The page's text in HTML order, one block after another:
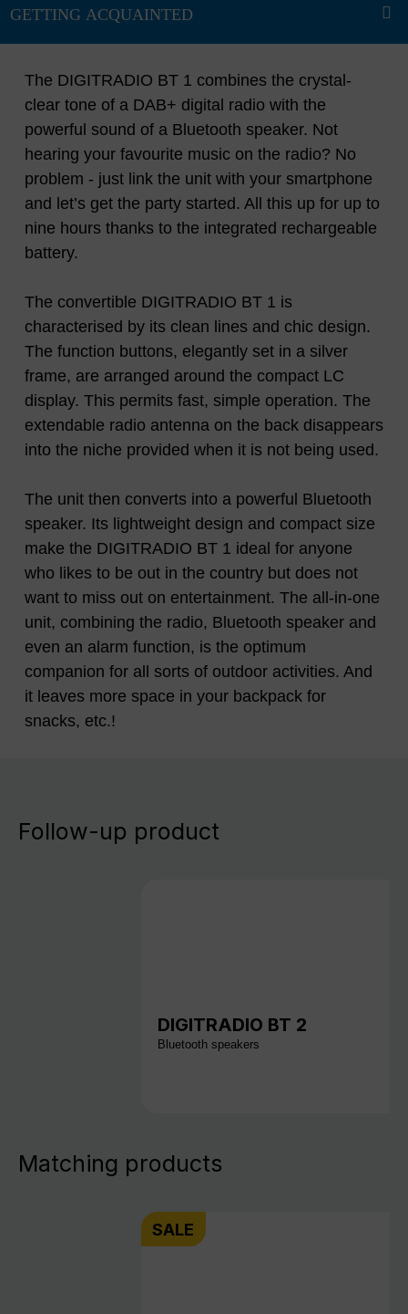
The DIGITRADIO BT 1 combines the crystal-
clear tone of a DAB+ digital radio with the
powerful sound of a Bluetooth speaker. Not
hearing your favourite music on the radio? No
problem - just link the unit with your smartphone
and let’s get the party started. All this up for up to
nine hours thanks to the integrated rechargeable
battery.
The convertible DIGITRADIO BT 1 is
characterised by its clean lines and chic design.
The function buttons, elegantly set in a silver
frame, are arranged around the compact LC
display. This permits fast, simple operation. The
extendable radio antenna on the back disappears
into the niche provided when it is not being used.
The unit then converts into a powerful Bluetooth
speaker. Its lightweight design and compact size
make the DIGITRADIO BT 1 ideal for anyone
who likes to be out in the country but does not
want to miss out on entertainment. The all-in-one
unit, combining the radio, Bluetooth speaker and
even an alarm function, is the optimum
companion for all sorts of outdoor activities. And
it leaves more space in your backpack for
snacks, etc.!
Follow-up product
DIGITRADIO BT 2
Bluetooth speakers
Matching products
SALE